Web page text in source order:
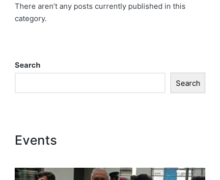
There aren’t any posts currently published in this
category.
Search
Search
Events